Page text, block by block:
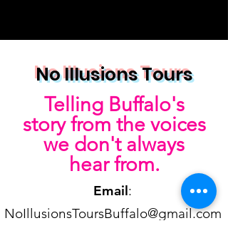
No Illusions Tours
Telling Buffalo's
story from the voices
we don't always
hear from.
Email:
NoIllusionsToursBuffalo@gmail.com